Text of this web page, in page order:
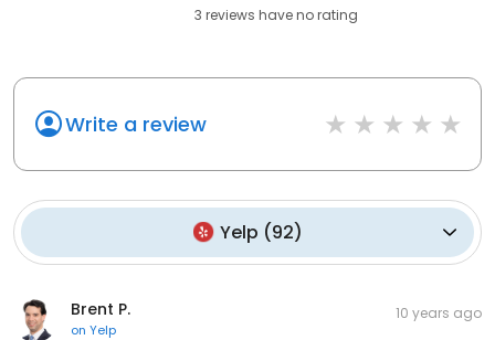
3 reviews haveno rating
Write a review
Yelp (92)
Brent P.
on Yelp
10 years ago